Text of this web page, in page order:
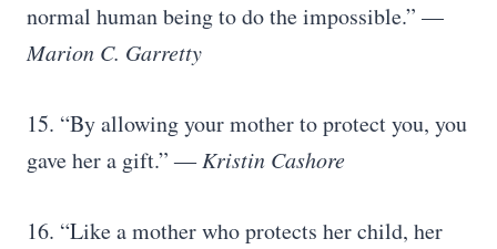
normal human being to do the impossible.” —
Marion C. Garretty
15. “By allowing your mother to protect you, you
gave her a gift.” ―Kristin Cashore
16. “Like a mother who protects her child, her